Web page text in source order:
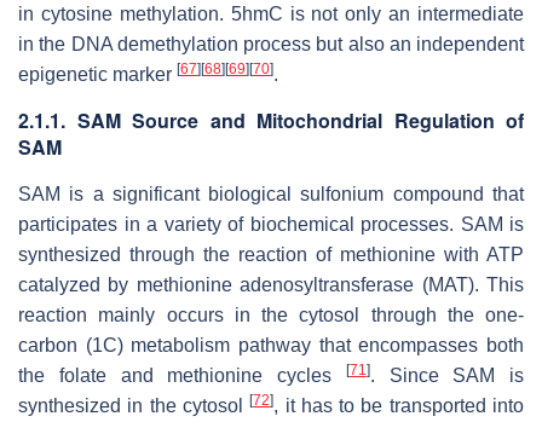
in cytosine methylation. 5hmC is not only an intermediate
in the DNA demethylation process but also an independent
epigenetic marker [67] [68] [69] [70].
2.1.1. SAM Source and Mitochondrial Regulation of
SAM
SAM is a significant biological sulfonium compound that
participates in a variety of biochemical processes. SAM is
synthesized through the reaction of methionine with ATP
catalyzed by methionine adenosyltransferase (MAT). This
reaction mainly occurs in the cytosol through the one-
carbon (1C) metabolism pathway that encompasses both
the folate and methionine cycles
[71]. Since SAM is
synthesized in the cytosol[72], it has to be transported into